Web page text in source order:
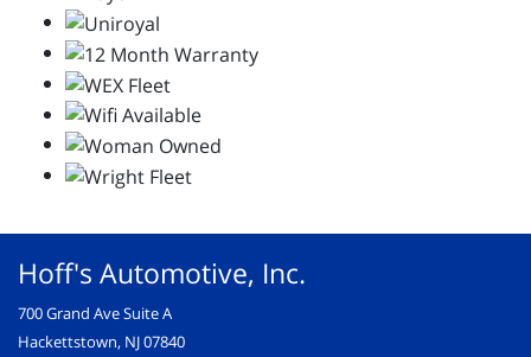
Hoff's Automotive, Inc.
700 Grand Ave Suite A
Hackettstown, NJ 07840